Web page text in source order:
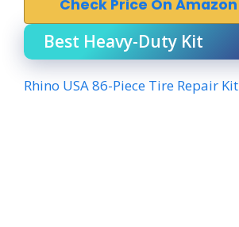
Check Price On Amazon
Best Heavy-Duty Kit
Rhino USA 86-Piece Tire Repair Kit